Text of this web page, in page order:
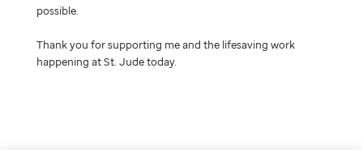
possible.
Thank you for supporting me and the lifesaving work
happening at St. Jude today.